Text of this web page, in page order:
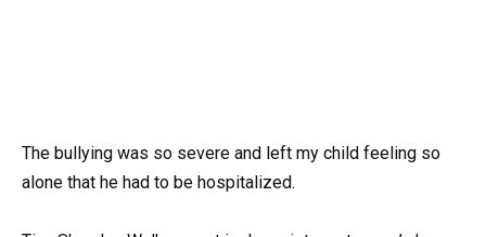
The bullying was so severe and left my child feeling so
alone that he had to be hospitalized.